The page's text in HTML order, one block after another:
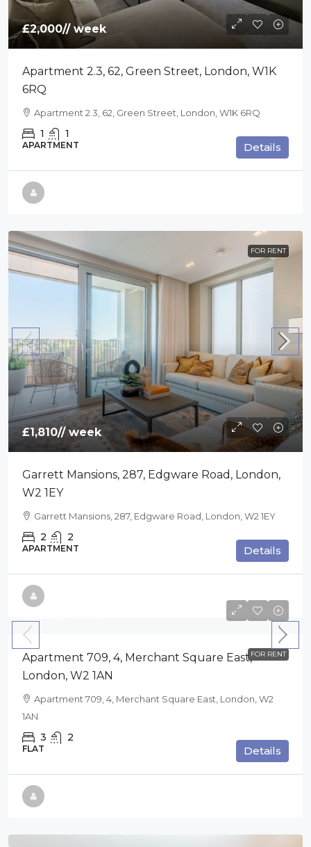
£2,000// week
Apartment 2.3, 62, Green Street, London, W1K
6RQ
Apartment 2.3, 62, Green Street, London, W1K 6RQ
1 1
APARTMENT Details
FOR RENT
£1,810// week
Garrett Mansions, 287, Edgware Road, London,
W2 1EY
Garrett Mansions, 287, Edgware Road, London, W2 1EY
2 2
APARTMENT Details
FOR RENT
Apartment 709, 4, Merchant Square East,
London, W2 1AN
Apartment 709, 4, Merchant Square East, London, W2
1AN
3 2
FLAT Details